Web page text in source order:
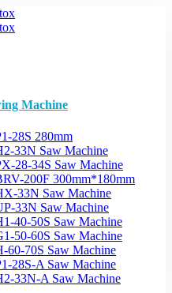
Machine
28S 280mm
33N Saw Machine
28-34S Saw Machine
200F 300mm*180mm
33N Saw Machine
33N Saw Machine
40-50S Saw Machine
50-60S Saw Machine
60-70S Saw Machine
28S-A Saw Machine
33N-A Saw Machine